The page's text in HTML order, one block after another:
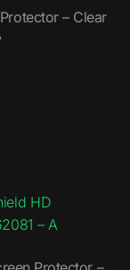
– Clear